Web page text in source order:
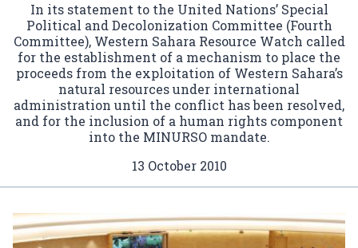
In its statement to the United Nations’ Special
Political and Decolonization Committee (Fourth
Committee), Western Sahara Resource Watch called
for the establishment of a mechanism to place the
proceeds from the exploitation of Western Sahara’s
natural resources under international
administration until the conflict has been resolved,
and for the inclusion of a human rights component
into the MINURSO mandate.
13 October 2010